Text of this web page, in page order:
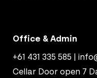
Office & Admin
+61 431 335 585 |
Cellar Door open 7